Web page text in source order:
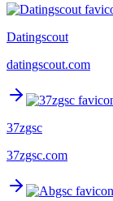
Datingscout
datingscout.com
37zgsc
37zgsc.com